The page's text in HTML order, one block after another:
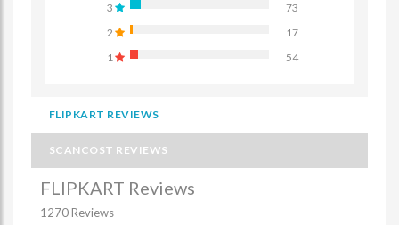
3
73
2
17
1
54
FLIPKART REVIEWS
SCANCOST REVIEWS
FLIPKART Reviews
1270 Reviews